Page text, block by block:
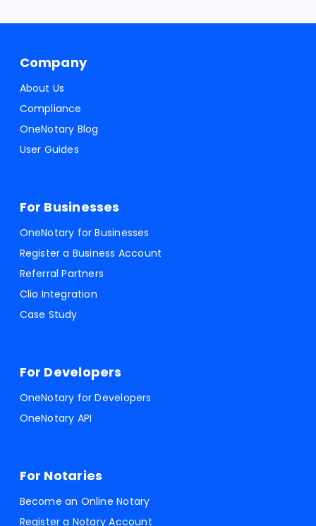
Company
About Us
Compliance
OneNotary Blog
User Guides
For Businesses
OneNotary for Businesses
Register a Business Account
Referral Partners
Clio Integration
Case Study
For Developers
OneNotary for Developers
OneNotary API
For Notaries
Become an Online Notary
Register a Notary Account